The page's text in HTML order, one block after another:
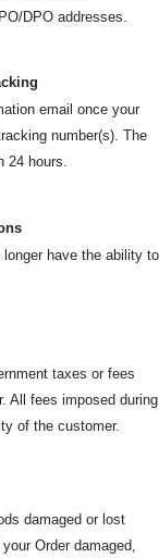
addresses.
email once your
number(s). The
24 hours.
have the ability to
taxes or fees
All fees imposed during
of the customer.
damaged or lost
Order damaged,